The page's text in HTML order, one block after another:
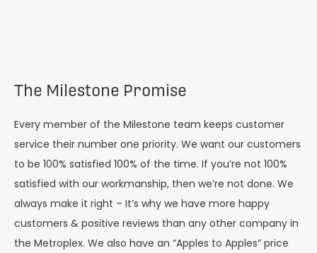
The Milestone Promise
Every member of the Milestone team keeps customer
service their number one priority. We want our customers
to be 100% satisfied 100% of the time. If you’re not 100%
satisfied with our workmanship, then we’re not done. We
always make it right – It’s why we have more happy
customers & positive reviews than any other company in
the Metroplex. We also have an “Apples to Apples” price